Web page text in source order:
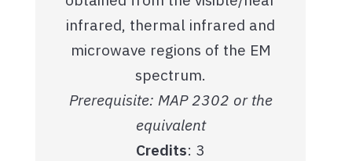
infrared, thermal infrared and
microwave regions of the EM
spectrum.
Prerequisite: MAP 2302 or the
equivalent
Credits: 3